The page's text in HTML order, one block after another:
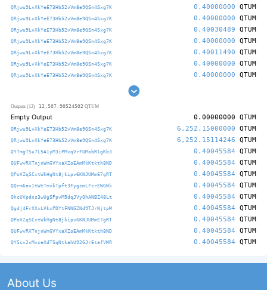
QRjwu9LvXkYeE73Hb52vVm8e9QSn4Sxg7K 0.40000000 QTUM
QRjwu9LvXkYeE73Hb52vVm8e9QSn4Sxg7K 0.40000000 QTUM
QRjwu9LvXkYeE73Hb52vVm8e9QSn4Sxg7K 0.40030489 QTUM
QRjwu9LvXkYeE73Hb52vVm8e9QSn4Sxg7K 0.40000000 QTUM
QRjwu9LvXkYeE73Hb52vVm8e9QSn4Sxg7K 0.40011490 QTUM
QRjwu9LvXkYeE73Hb52vVm8e9QSn4Sxg7K 0.40000000 QTUM
QRjwu9LvXkYeE73Hb52vVm8e9QSn4Sxg7K 0.40000000 QTUM
Outputs (12) 12,507.90524502 QTUM
Empty Output 0.00000000 QTUM
QRjwu9LvXkYeE73Hb52vVm8e9QSn4Sxg7K 6,252.15000000 QTUM
QRjwu9LvXkYeE73Hb52vVm8e9QSn4Sxg7K 6,252.15114246 QTUM
QYTmgTSu7L5A1yM3iPMxqVrFUMobR1gKb3 0.40045584 QTUM
QUFwvRXTnjnWmGVYxaXZoEAmMkKtkth8ND 0.40045584 QTUM
QPoVZqSCxtWkHgNt8jkipv6KNJUMmE7gRT 0.40045584 QTUM
QQrm6av1tWtTmvkTpft3FygcmLFcrEWGWk 0.40045584 QTUM
QhcUVpdns3wUgSPpvM5dqJVyQhANBZ48Lt 0.40045584 QTUM
Qgdj4FrXXxLVkxPDYtFNNGZNd9TJrNjtpM 0.40045584 QTUM
QPoVZqSCxtWkHgNt8jkipv6KNJUMmE7gRT 0.40045584 QTUM
QUFwvRXTnjnWmGVYxaXZoEAmMkKtkth8ND 0.40045584 QTUM
QYScv2vMxceXdTSqNtkahU92GJrEtafVMR 0.40045584 QTUM
About Us